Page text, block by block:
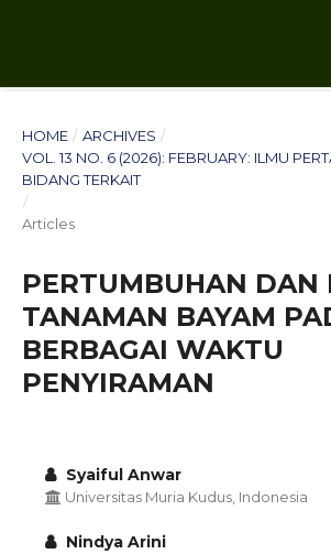
HOME / ARCHIVES /
VOL. 13 NO. 6 (2026): FEBRUARY: ILMU
BIDANG TERKAIT
/
Articles
PERTUMBUHAN DAN
TANAMAN BAYAM
BERBAGAI WAKTU
PENYIRAMAN
Syaiful Anwar
Universitas Muria Kudus, Indonesia
Nindya Arini